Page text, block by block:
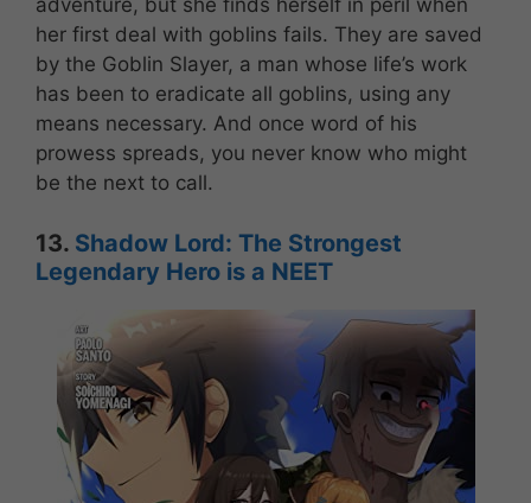
adventure, but she finds herself in peril when
her first deal with goblins fails. They are saved
by the Goblin Slayer, a man whose life’s work
has been to eradicate all goblins, using any
means necessary. And once word of his
prowess spreads, you never know who might
be the next to call.
13. Shadow Lord: The Strongest
Legendary Hero is a NEET